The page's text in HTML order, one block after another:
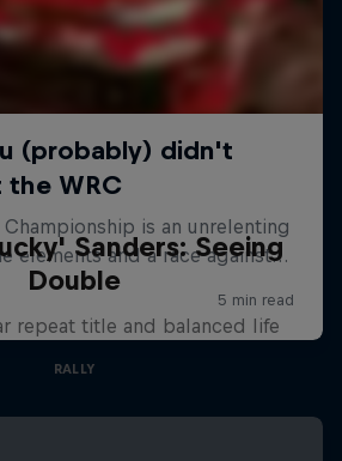
Sanders: Seeing
Double
repeat title and balanced life
RALLY